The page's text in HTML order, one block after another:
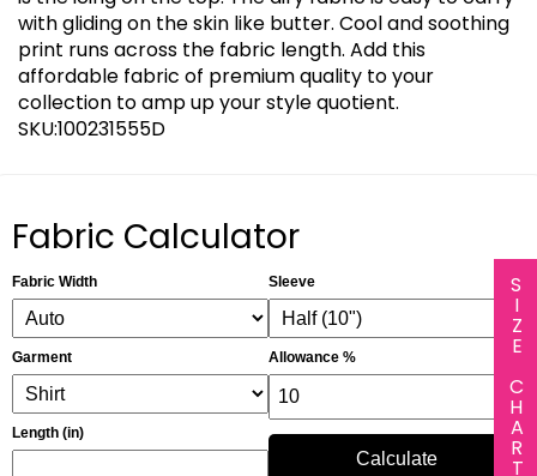
SIZE CHART
with gliding on the skin like butter. Cool and soothing
print runs across the fabric length. Add this
affordable fabric of premium quality to your
collection to amp up your style quotient.
SKU:100231555D
Fabric Calculator
Fabric Width
Garment
Length (in)
Sleeve
Allowance %
Calculate